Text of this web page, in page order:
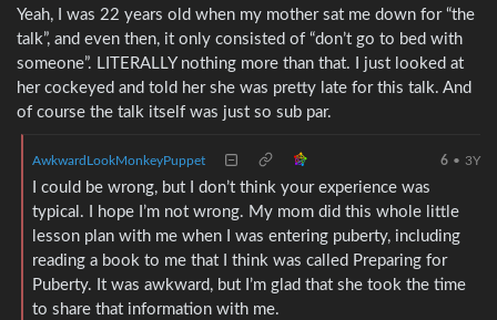
Yeah, I was 22 years old when my mother sat me down for “the
talk”, and even then, it only consisted of “don’t go to bed with
someone”. LITERALLY nothing more than that. I just looked at
her cockeyed and told her she was pretty late for this talk. And
of course the talk itself was just so sub par.
AwkwardLookMonkeyPuppet 6 • 3Y
I could be wrong, but I don’t think your experience was
typical. I hope I’m not wrong. My mom did this whole little
lesson plan with me when I was entering puberty, including
reading a book to me that I think was called Preparing for
Puberty. It was awkward, but I’m glad that she took the time
to share that information with me.